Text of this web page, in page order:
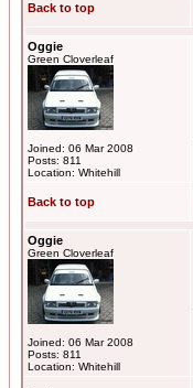
Back to top
Oggie
Green Cloverleaf
Joined: 06 Mar 2008
Posts: 811
Location: Whitehill
Back to top
Oggie
Green Cloverleaf
Joined: 06 Mar 2008
Posts: 811
Location: Whitehill